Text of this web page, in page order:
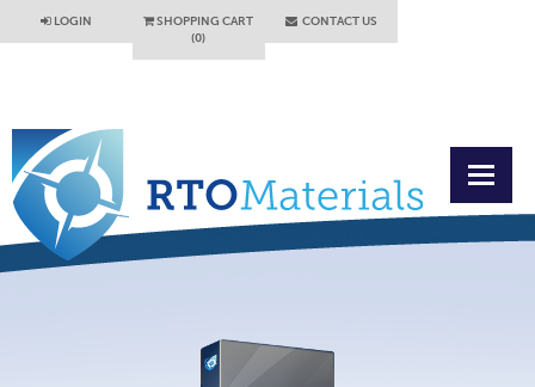
LOGIN
SHOPPING CART
(0)
CONTACT US